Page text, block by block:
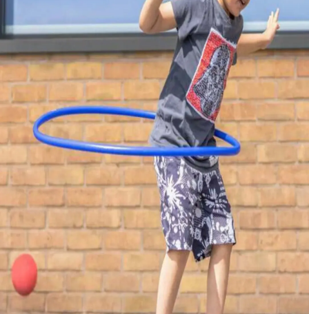
Thanks For Reading!
Next: Home Stretch: Easy
Physical Activities For
Children Living In City
Flats